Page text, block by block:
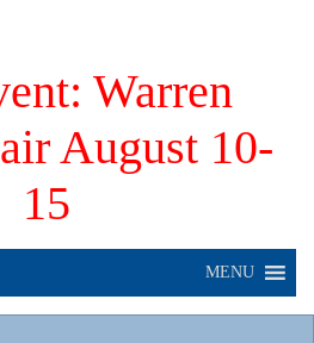
Warren
August 10-
15
MENU